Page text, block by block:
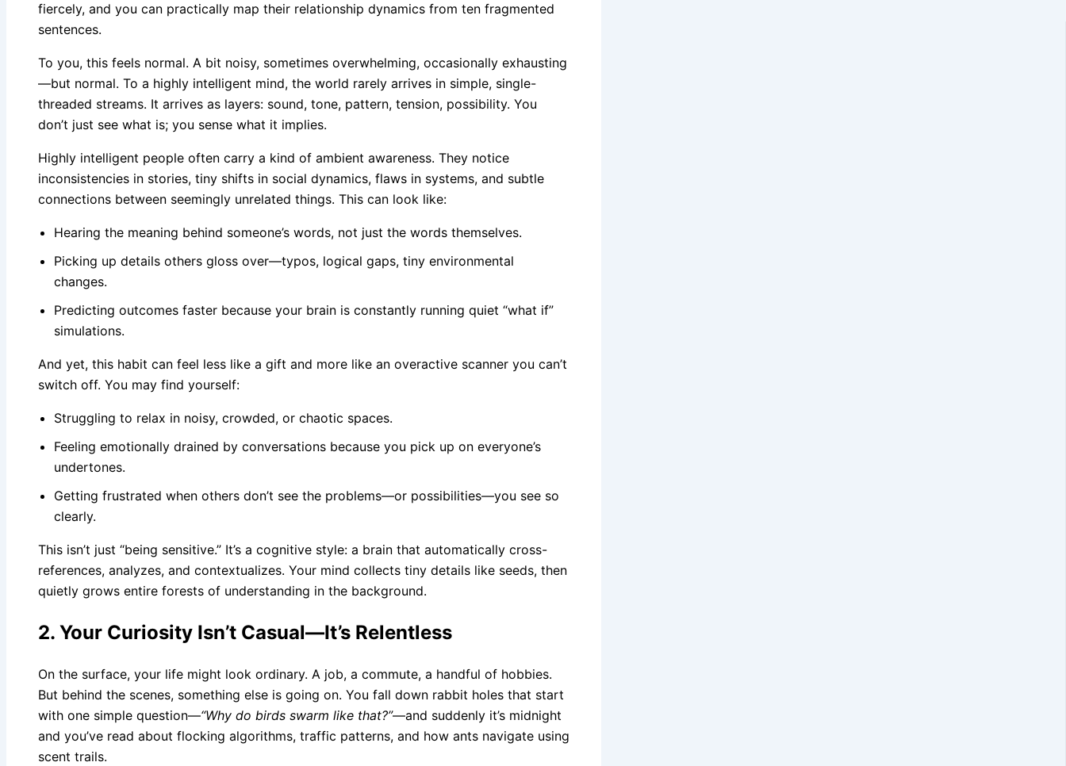
fiercely, and you can practically map their relationship dynamics from ten fragmented
sentences.
To you, this feels normal. A bit noisy, sometimes overwhelming, occasionally exhausting
—but normal. To a highly intelligent mind, the world rarely arrives in simple, single-
threaded streams. It arrives as layers: sound, tone, pattern, tension, possibility. You
don’t just see what is; you sense what it implies.
Highly intelligent people often carry a kind of ambient awareness. They notice
inconsistencies in stories, tiny shifts in social dynamics, flaws in systems, and subtle
connections between seemingly unrelated things. This can look like:
Hearing the meaning behind someone’s words, not just the words themselves.
Picking up details others gloss over—typos, logical gaps, tiny environmental
changes.
Predicting outcomes faster because your brain is constantly running quiet “what if”
simulations.
And yet, this habit can feel less like a gift and more like an overactive scanner you can’t
switch off. You may find yourself:
Struggling to relax in noisy, crowded, or chaotic spaces.
Feeling emotionally drained by conversations because you pick up on everyone’s
undertones.
Getting frustrated when others don’t see the problems—or possibilities—you see so
clearly.
This isn’t just “being sensitive.” It’s a cognitive style: a brain that automatically cross-
references, analyzes, and contextualizes. Your mind collects tiny details like seeds, then
quietly grows entire forests of understanding in the background.
2. Your Curiosity Isn’t Casual—It’s Relentless
On the surface, your life might look ordinary. A job, a commute, a handful of hobbies.
But behind the scenes, something else is going on. You fall down rabbit holes that start
with one simple question—“Why do birds swarm like that?”—and suddenly it’s midnight
and you’ve read about flocking algorithms, traffic patterns, and how ants navigate using
scent trails.